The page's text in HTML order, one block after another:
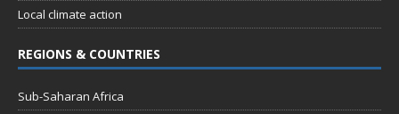
Local climate action
REGIONS & COUNTRIES
Sub-Saharan Africa